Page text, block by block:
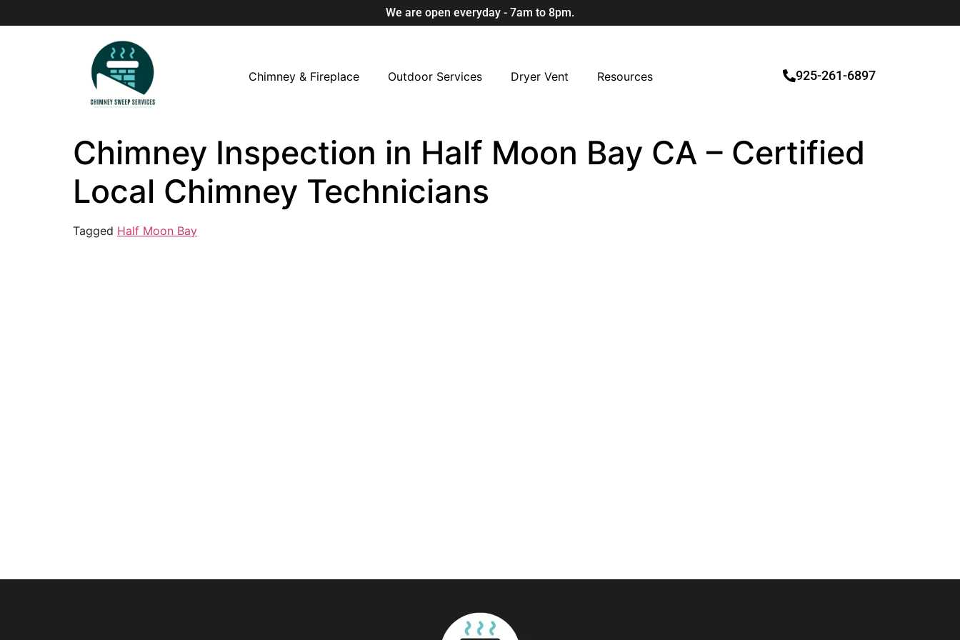
We are open everyday - 7am to 8pm.
Chimney & Fireplace Outdoor Services Dryer Vent Resources 925-261-6897
Chimney Inspection in Half Moon Bay CA – Certified
Local Chimney Technicians
Tagged Half Moon Bay